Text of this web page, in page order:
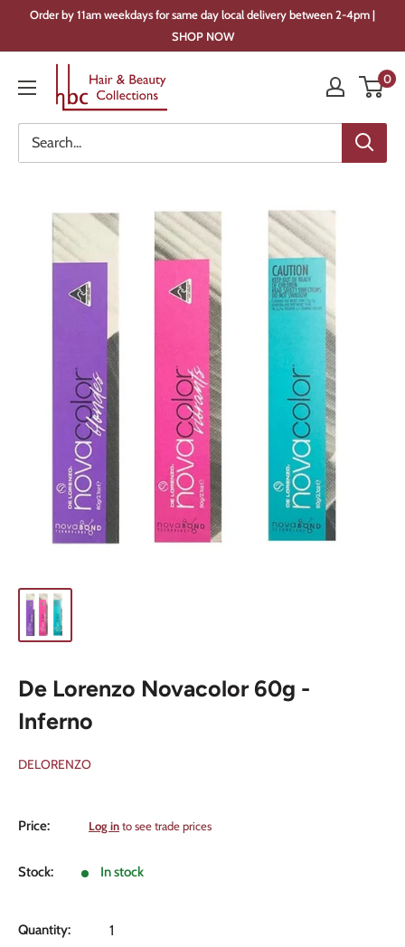
Order by 11am weekdays for same day local delivery between 2-4pm |
SHOP NOW
&
Beauty
Collections
0
De Lorenzo Novacolor 60g -
Inferno
DELORENZO
Price:
Sale
Log into see trade prices
Stock: In stock
Quantity: